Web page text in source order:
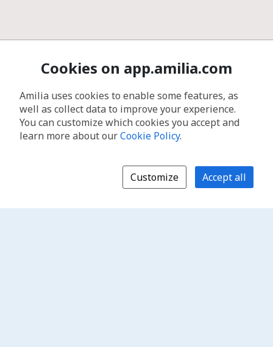
Cookies on app.amilia.com
Amilia uses cookies to enable some features, as
well as collect data to improve your experience.
You can customize which cookies you accept and
learn more about ourCookie Policy.
Customize Accept all